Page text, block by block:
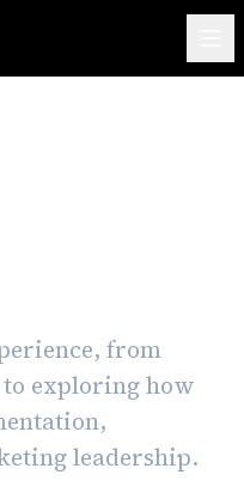
from
exploring how
leadership.